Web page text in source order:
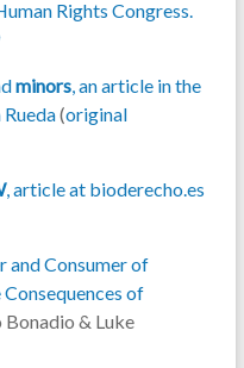
Rights Congress.
minors, an article in the
(original
, article at bioderecho.es
and Consumer of
of
Bonadio & Luke